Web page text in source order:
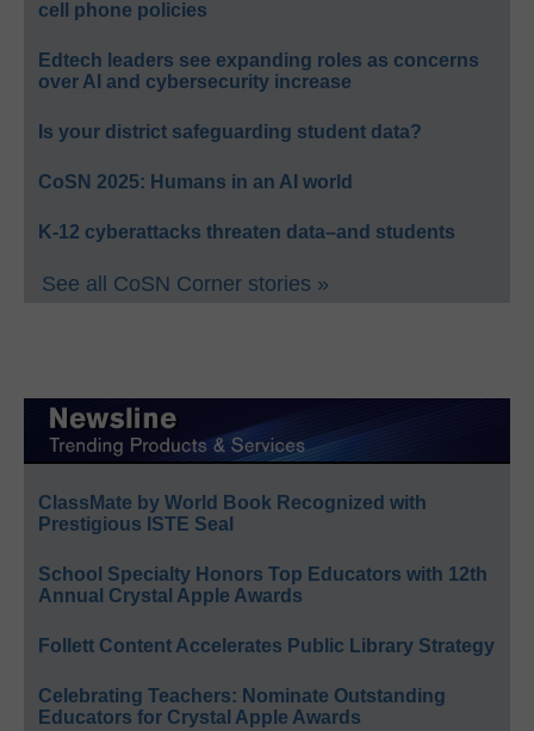
cell phone policies
Edtech leaders see expanding roles as concerns
over AI and cybersecurity increase
Is your district safeguarding student data?
CoSN 2025: Humans in an AI world
K-12 cyberattacks threaten data–and students
See all CoSN Corner stories »
ClassMate by World Book Recognized with
Prestigious ISTE Seal
School Specialty Honors Top Educators with 12th
Annual Crystal Apple Awards
Follett Content Accelerates Public Library Strategy
Celebrating Teachers: Nominate Outstanding
Educators for Crystal Apple Awards